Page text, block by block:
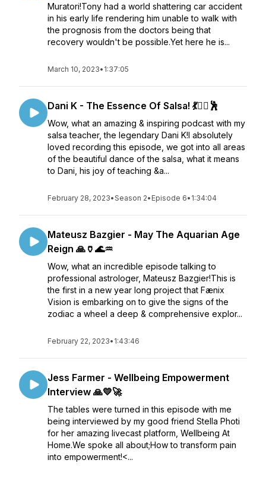
Muratori!Tony had a world shattering car accident
in his early life rendering him unable to walk with
the prognosis from the doctors being that
recovery wouldn't be possible.Yet here he is...
March 10, 2023• 1:37:05
Dani K - The Essence Of Salsa! 💃❤️‍🔥🕺
Wow, what an amazing & inspiring podcast with my
salsa teacher, the legendary Dani K!I absolutely
loved recording this episode, we got into all areas
of the beautiful dance of the salsa, what it means
to Dani, his joy of teaching &a...
February 28, 2023•Season 2• Episode 6• 1:34:04
Mateusz Bazgier - May The Aquarian Age
Reign 🙏🏺🌊♒
Wow, what an incredible episode talking to
professional astrologer, Mateusz Bazgier!This is
the first in a new year long project that Fænix
Vision is embarking on to give the signs of the
zodiac a wheel a deep & comprehensive explor...
February 22, 2023• 1:43:46
Jess Farmer - Wellbeing Empowerment
Interview 🙏💛🚀
The tables were turned in this episode with me
being interviewed by my good friend Stella Photi
for her amazing livecast platform, Wellbeing At
Home.We spoke all about;How to transform pain
into empowerment!<...